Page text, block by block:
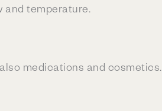
and temperature.
medications and cosmetics.